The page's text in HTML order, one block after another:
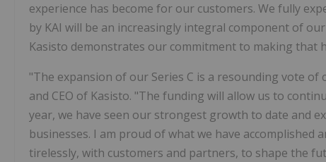
experience has become for our customers. We fully
by KAI will be an increasingly integral component of
Kasisto demonstrates our commitment to making that
"The expansion of our Series C is a resounding vote of
and CEO of Kasisto. "The funding will allow us to
year, we have seen our strongest growth to date and
businesses. I am proud of what we have
tirelessly, with customers and partners, to shape the